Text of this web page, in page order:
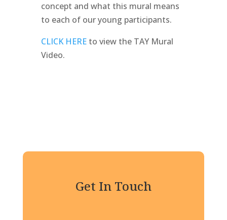
concept and what this mural means
to each of our young participants.
CLICK HEREto view the TAY Mural
Video.
Get In Touch